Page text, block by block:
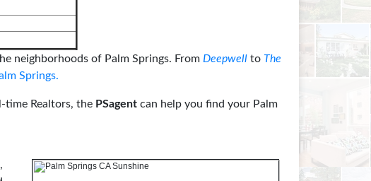
neighborhoods of Palm Springs. From Deepwell to The
Springs.
time Realtors, the PSagent can help you find your Palm